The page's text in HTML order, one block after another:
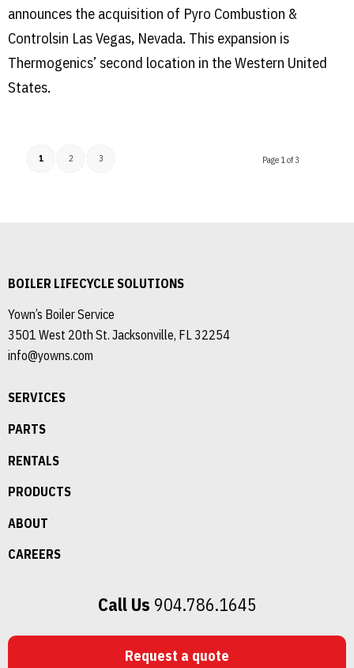
announces the acquisition of Pyro Combustion &
Controlsin Las Vegas, Nevada. This expansion is
Thermogenics’ second location in the Western United
States.
Page 1 of 3
1 2 3
BOILER LIFECYCLE SOLUTIONS
Yown’s Boiler Service
3501 West 20th St. Jacksonville, FL 32254
info@yowns.com
SERVICES
PARTS
RENTALS
PRODUCTS
ABOUT
CAREERS
Call Us 904.786.1645
Request a quote